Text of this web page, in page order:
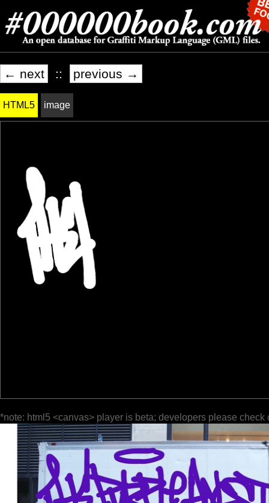
← next :: previous →
HTML5 image
*note: html5 <canvas> player is beta; developers please check